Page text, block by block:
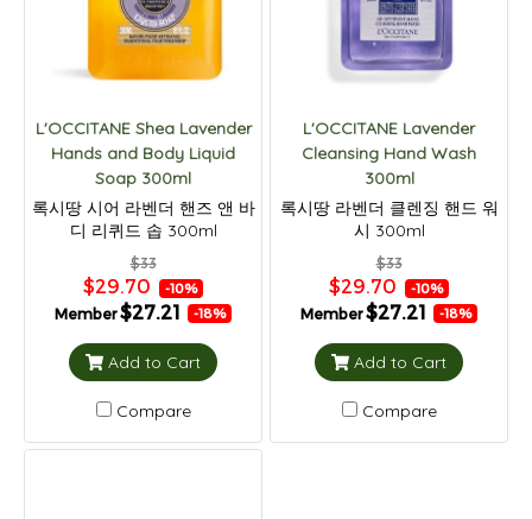
L'OCCITANE Shea Lavender
Hands and Body Liquid
Soap 300ml
록시땅 시어 라벤더 핸즈 앤 바
디 리퀴드 솝 300ml
$33
$29.70 -10%
Member$27.21 -18%
Add to Cart
Compare
L'OCCITANE Lavender
Cleansing Hand Wash
300ml
록시땅 라벤더 클렌징 핸드 워
시 300ml
$33
$29.70 -10%
Member$27.21 -18%
Add to Cart
Compare